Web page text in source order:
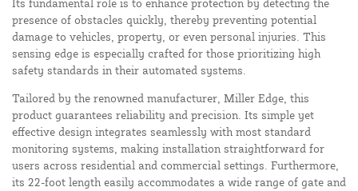
Its fundamental role is to enhance protection by detecting the
presence of obstacles quickly, thereby preventing potential
damage to vehicles, property, or even personal injuries. This
sensing edge is especially crafted for those prioritizing high
safety standards in their automated systems.
Tailored by the renowned manufacturer, Miller Edge, this
product guarantees reliability and precision. Its simple yet
effective design integrates seamlessly with most standard
monitoring systems, making installation straightforward for
users across residential and commercial settings. Furthermore,
its 22-foot length easily accommodates a wide range of gate and